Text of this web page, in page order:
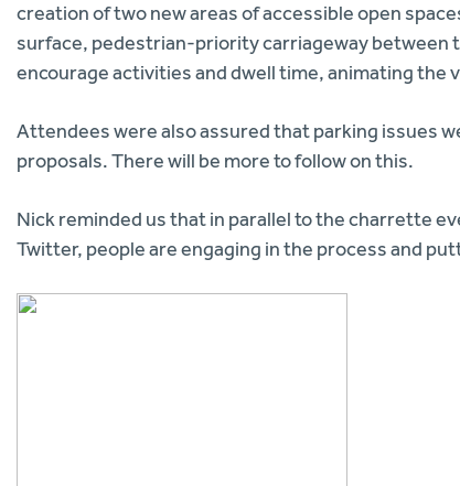
creation of two new areas of accessible open
surface, pedestrian-priority carriageway between
encourage activities and dwell time, animating the
Attendees were also assured that parking issues
proposals. There will be more to follow on this.
Nick reminded us that in parallel to the charrette
Twitter, people are engaging in the process and